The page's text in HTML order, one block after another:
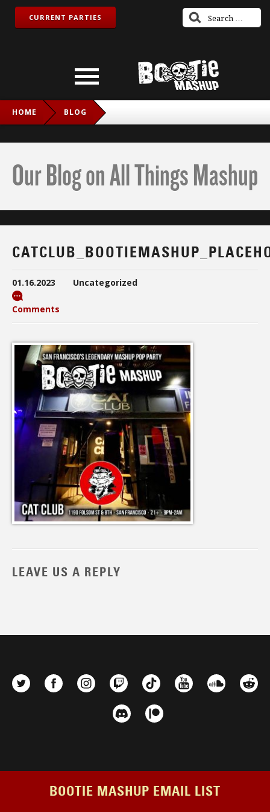
CURRENT PARTIES
HOME BLOG
Our Blog on All Things Mashup
01.16.2023 Uncategorized
Comments
LEAVE US A REPLY
BOOTIE MASHUP EMAIL LIST